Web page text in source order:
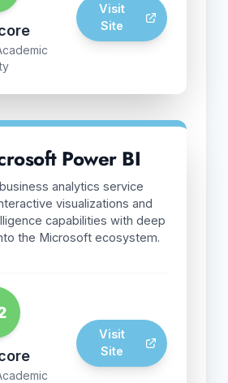
Visit
Site
Power BI
analytics service
visualizations and
capabilities with deep
the Microsoft ecosystem.
Visit
Site